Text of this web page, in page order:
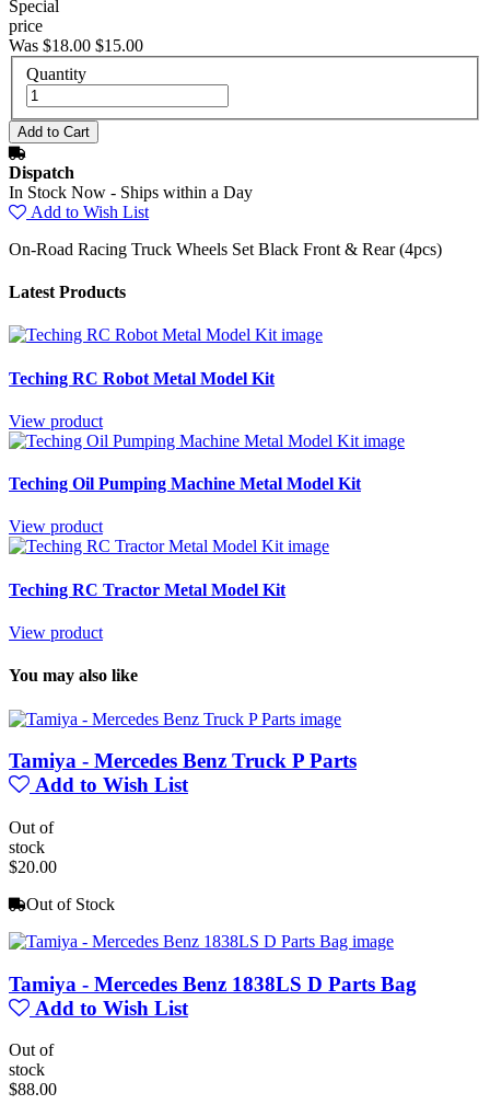
Special
price
Was $18.00 $15.00
Quantity
Dispatch
In Stock Now - Ships within a Day
Add to Wish List
On-Road Racing Truck Wheels Set Black Front & Rear (4pcs)
Latest Products
Teching RC Robot Metal Model Kit
View product
Teching Oil Pumping Machine Metal Model Kit
View product
Teching RC Tractor Metal Model Kit
View product
You may also like
Tamiya - Mercedes Benz Truck P Parts
Add to Wish List
Out of
stock
$20.00
Out of Stock
Tamiya - Mercedes Benz 1838LS D Parts Bag
Add to Wish List
Out of
stock
$88.00